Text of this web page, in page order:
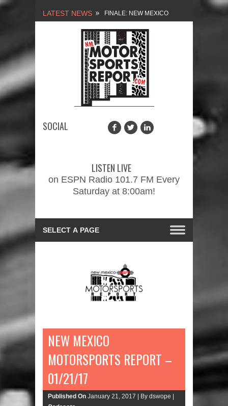
LATEST NEWS FINALE: NEW MEXICO
MOTORSPORTS REPORT,
2/3/2024
NEW MEXICO
MOTORSPORTS REPORT,
BY FASTTRAK
PROMOTIONS INC.
SOCIAL
LISTEN LIVE
on ESPN Radio 101.7 FM Every
Saturday at 8:00am!
NEW MEXICO
MOTORSPORTS REPORT –
01/21/17
Published On January 21, 2017 |
By dswope |